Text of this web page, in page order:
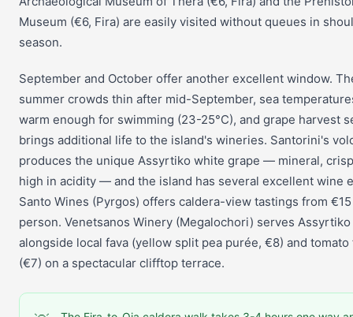
Museum (€6, Fira) are easily visited without queues in
season.
September and October offer another excellent window.
summer crowds thin after mid-September, sea
warm enough for swimming (23-25°C), and grape harvest
brings additional life to the island's wineries. Santorini's
produces the unique Assyrtiko white grape — mineral,
high in acidity — and the island has several excellent wine
Santo Wines (Pyrgos) offers caldera-view tastings from
person. Venetsanos Winery (Megalochori) serves Assyrtiko
alongside local fava (yellow split pea purée, €8) and
(€7) on a spectacular clifftop terrace.